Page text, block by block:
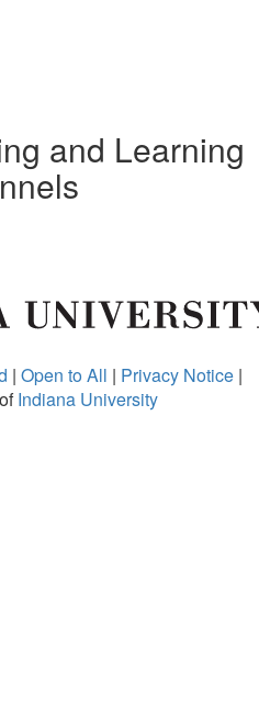
and Learning
| Open to All | Privacy Notice |
Indiana University